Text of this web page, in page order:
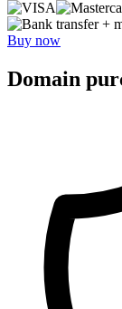
+
Buy now
Domain